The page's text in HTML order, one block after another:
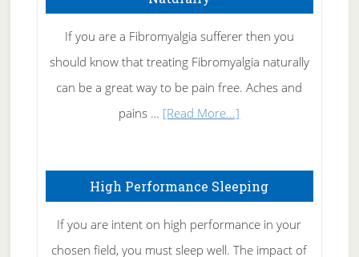
Rid
of
Tennis
Elbow
If you are a Fibromyalgia sufferer then you
should know that treating Fibromyalgia naturally
can be a great way to be pain free. Aches and
pains … [Read More...]
Naturally
High Performance Sleeping
If you are intent on high performance in your
chosen field, you must sleep well. The impact of